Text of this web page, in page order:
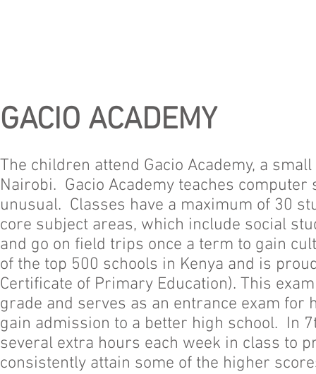
GACIO ACADEMY
The children attend Gacio Academy, a
Nairobi. Gacio Academy teaches
unusual. Classes have a maximum of 30
core subject areas, which include social
and go on field trips once a term to gain
of the top 500 schools in Kenya and is
Certificate of Primary Education). This
grade and serves as an entrance exam for
gain admission to a better high school. In
several extra hours each week in class to
consistently attain some of the higher